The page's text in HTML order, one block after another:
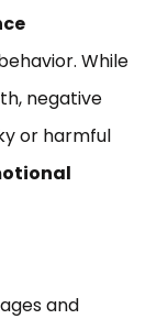
While
negative
or harmful
and